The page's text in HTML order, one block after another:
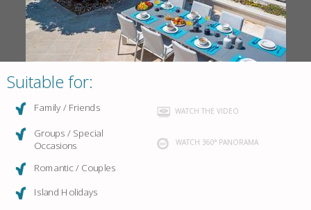
Suitable for:
Family / Friends
Groups / Special
Occasions
Romantic / Couples
Island Holidays
WATCH THE VIDEO
WATCH 360° PANORAMA